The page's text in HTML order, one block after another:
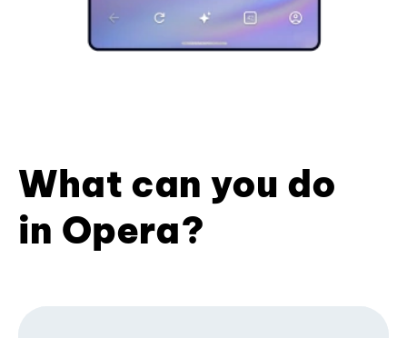
What can you do
in Opera?